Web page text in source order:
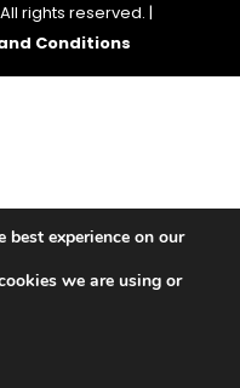
rights reserved. |
Conditions
best experience on our
we are using or